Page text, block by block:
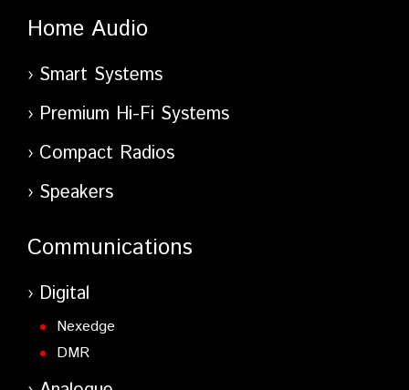
Home Audio
Smart Systems
Premium Hi-Fi Systems
Compact Radios
Speakers
Communications
Digital
Nexedge
DMR